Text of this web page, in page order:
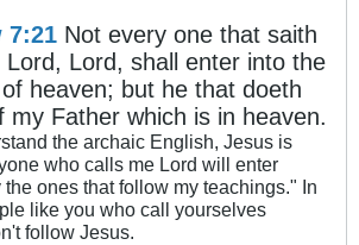
7:21 Not every one that saith
Lord, Lord, shall enter into the
heaven; but he that doeth
my Father which is in heaven.
the archaic English, Jesus is
who calls me Lord will enter
ones that follow my teachings." In
like you who call yourselves
follow Jesus.